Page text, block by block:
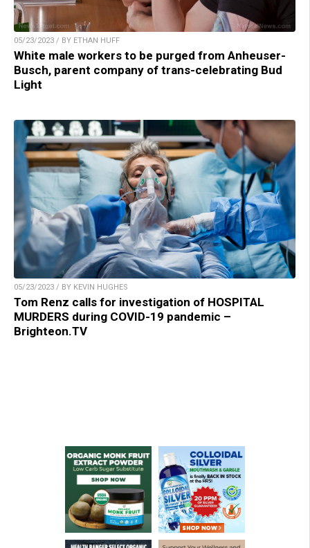
05/23/2023 / BY ETHAN HUFF
White male workers to be purged from Anheuser-
Busch, parent company of trans-celebrating Bud
Light
05/23/2023 / BY KEVIN HUGHES
Tom Renz calls for investigation of HOSPITAL
MURDERS during COVID-19 pandemic –
Brighteon.TV